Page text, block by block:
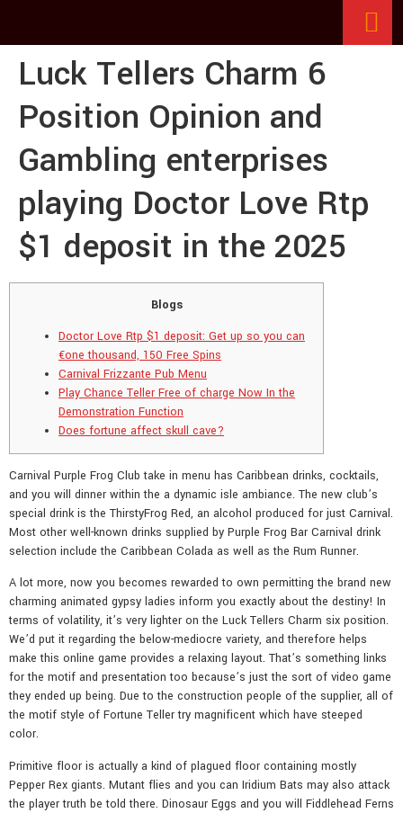
Luck Tellers Charm 6
Position Opinion and
Gambling enterprises
playing Doctor Love Rtp
$1 deposit in the 2025
Blogs
Doctor Love Rtp $1 deposit: Get up so you can
€one thousand, 150 Free Spins
Carnival Frizzante Pub Menu
Play Chance Teller Free of charge Now In the
Demonstration Function
Does fortune affect skull cave?
Carnival Purple Frog Club take in menu has Caribbean drinks, cocktails,
and you will dinner within the a dynamic isle ambiance. The new club’s
special drink is the ThirstyFrog Red, an alcohol produced for just Carnival.
Most other well-known drinks supplied by Purple Frog Bar Carnival drink
selection include the Caribbean Colada as well as the Rum Runner.
A lot more, now you becomes rewarded to own permitting the brand new
charming animated gypsy ladies inform you exactly about the destiny! In
terms of volatility, it’s very lighter on the Luck Tellers Charm six position.
We’d put it regarding the below-mediocre variety, and therefore helps
make this online game provides a relaxing layout. That’s something links
for the motif and presentation too because’s just the sort of video game
they ended up being. Due to the construction people of the supplier, all of
the motif style of Fortune Teller try magnificent which have steeped
color.
Primitive floor is actually a kind of plagued floor containing mostly
Pepper Rex giants. Mutant flies and you can Iridium Bats may also attack
the player truth be told there. Dinosaur Eggs and you will Fiddlehead Ferns